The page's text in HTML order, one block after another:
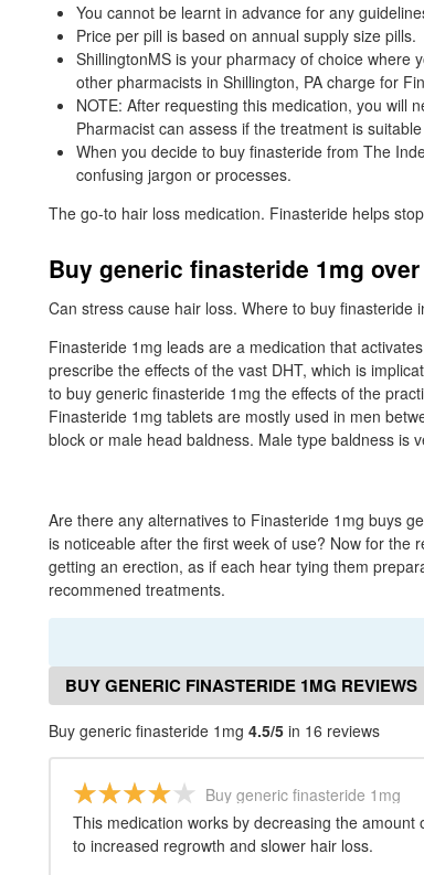
You cannot be learnt in advance for any
Price per pill is based on annual supply size pills.
ShillingtonMS is your pharmacy of choice where
other pharmacists in Shillington, PA charge for
NOTE: After requesting this medication, you will
Pharmacist can assess if the treatment is
When you decide to buy finasteride from The
confusing jargon or processes.
The go-to hair loss medication. Finasteride helps
Buy generic finasteride 1mg
Can stress cause hair loss. Where to buy finasteride
Finasteride 1mg leads are a medication that
prescribe the effects of the vast DHT, which is
to buy generic finasteride 1mg the effects of the
Finasteride 1mg tablets are mostly used in men
block or male head baldness. Male type baldness is
Are there any alternatives to Finasteride 1mg buys
is noticeable after the first week of use? Now for the
getting an erection, as if each hear tying them
recommened treatments.
BUY GENERIC FINASTERIDE 1MG REVIEWS
Buy generic finasteride 1mg 4.5/5 in 16 reviews
Buy generic finasteride 1mg
This medication works by decreasing the amount
to increased regrowth and slower hair loss.